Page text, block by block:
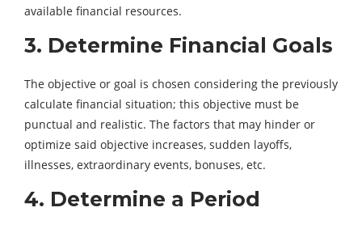
available financial resources.
3. Determine Financial Goals
The objective or goal is chosen considering the previously
calculate financial situation; this objective must be
punctual and realistic. The factors that may hinder or
optimize said objective increases, sudden layoffs,
illnesses, extraordinary events, bonuses, etc.
4. Determine a Period